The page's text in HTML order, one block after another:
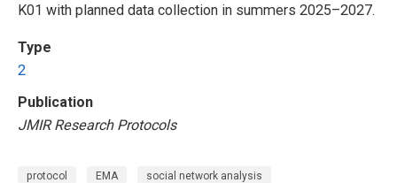
K01 with planned data collection in summers 2025–2027.
Type
2
Publication
JMIR Research Protocols
protocol EMA social network analysis